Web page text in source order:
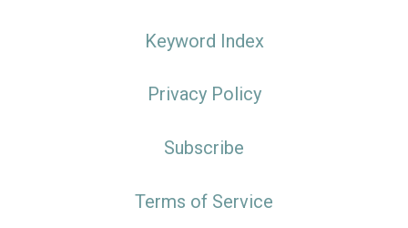
Keyword Index
Privacy Policy
Subscribe
Terms of Service